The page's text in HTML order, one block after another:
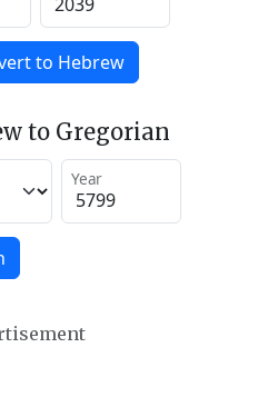
to Hebrew
to Gregorian
Year